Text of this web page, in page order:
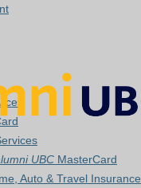
UBC MasterCard
Auto & Travel Insurance